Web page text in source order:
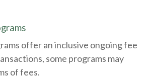
offer an inclusive ongoing fee
some programs may
of fees.